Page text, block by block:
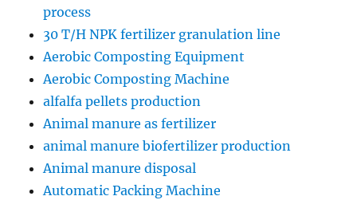
process
30 T/H NPK fertilizer granulation line
Aerobic Composting Equipment
Aerobic Composting Machine
alfalfa pellets production
Animal manure as fertilizer
animal manure biofertilizer production
Animal manure disposal
Automatic Packing Machine